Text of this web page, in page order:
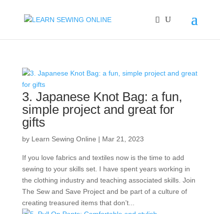
3. Japanese Knot Bag: a fun,
simple project and great for
gifts
by Learn Sewing Online | Mar 21, 2023
If you love fabrics and textiles now is the time to add
sewing to your skills set. I have spent years working in
the clothing industry and teaching associated skills. Join
The Sew and Save Project and be part of a culture of
creating treasured items that don’t...